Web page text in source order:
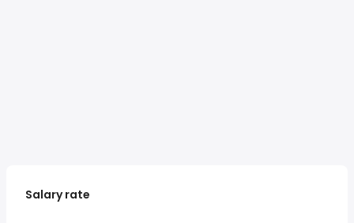
Salary rate